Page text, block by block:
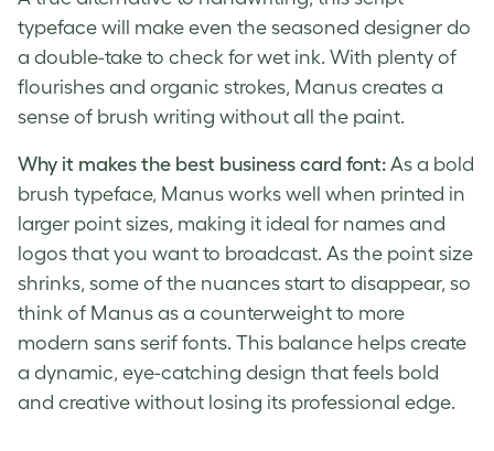
typeface will make even the seasoned designer do
a double-take to check for wet ink. With plenty of
flourishes and organic strokes, Manus creates a
sense of brush writing without all the paint.
Why it makes the best business card font: As a bold
brush typeface, Manus works well when printed in
larger point sizes, making it ideal for names and
logos that you want to broadcast. As the point size
shrinks, some of the nuances start to disappear, so
think of Manus as a counterweight to more
modern sans serif fonts. This balance helps create
a dynamic, eye-catching design that feels bold
and creative without losing its professional edge.